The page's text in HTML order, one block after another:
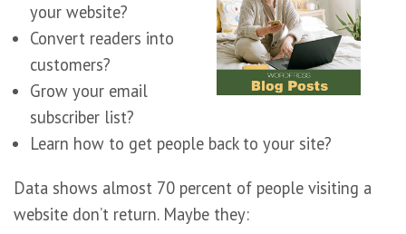
your website?
Convert readers into
customers?
Grow your email
subscriber list?
Learn how to get people back to your site?
Data shows almost 70 percent of people visiting a
website don’t return. Maybe they: